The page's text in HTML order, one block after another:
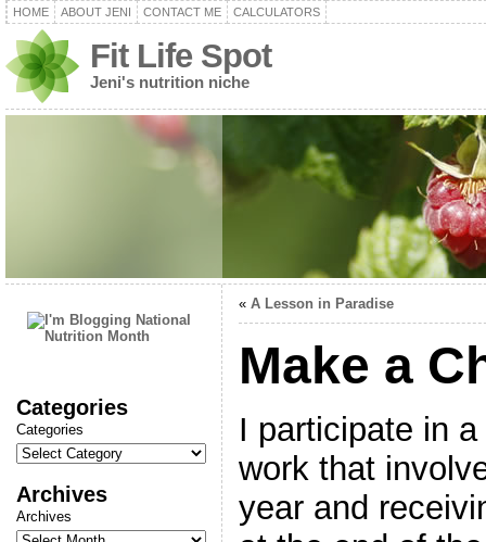
HOME ABOUT JENI CONTACT ME CALCULATORS
Fit Life Spot
Jeni's nutrition niche
Categories
Categories
Archives
Archives
« A Lesson in Paradise
Make a
I participate in
work that
year and